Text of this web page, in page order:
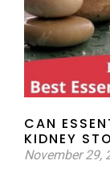
CAN
KIDNEY
November 29,